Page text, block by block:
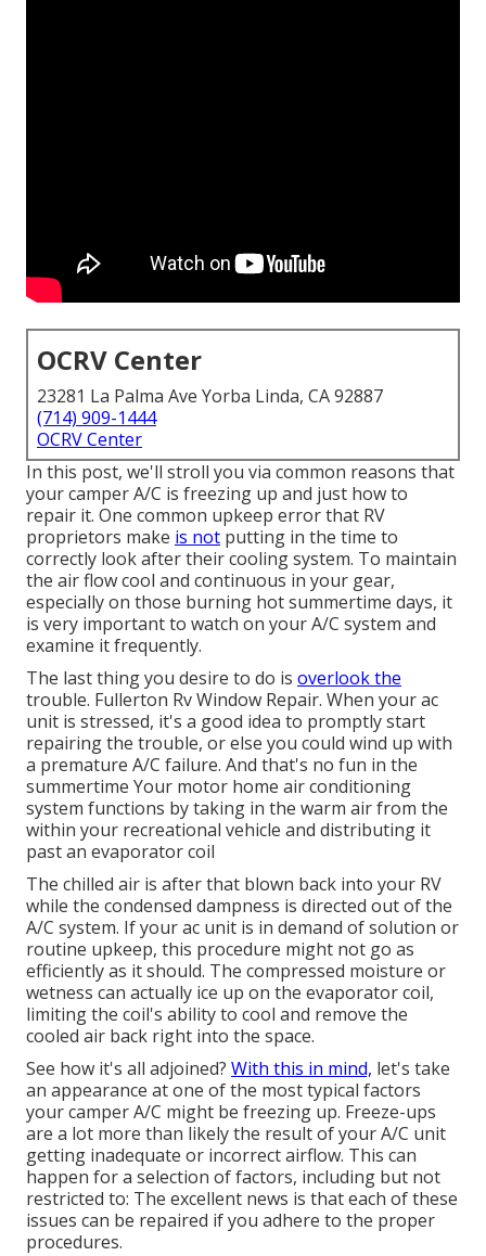
OCRV Center
23281 La Palma Ave Yorba Linda, CA 92887
(714) 909-1444
OCRV Center
In this post, we'll stroll you via common reasons that
your camper A/C is freezing up and just how to
repair it. One common upkeep error that RV
proprietors make is not putting in the time to
correctly look after their cooling system. To maintain
the air flow cool and continuous in your gear,
especially on those burning hot summertime days, it
is very important to watch on your A/C system and
examine it frequently.
The last thing you desire to do is overlook the
trouble. Fullerton Rv Window Repair. When your ac
unit is stressed, it's a good idea to promptly start
repairing the trouble, or else you could wind up with
a premature A/C failure. And that's no fun in the
summertime Your motor home air conditioning
system functions by taking in the warm air from the
within your recreational vehicle and distributing it
past an evaporator coil
The chilled air is after that blown back into your RV
while the condensed dampness is directed out of the
A/C system. If your ac unit is in demand of solution or
routine upkeep, this procedure might not go as
efficiently as it should. The compressed moisture or
wetness can actually ice up on the evaporator coil,
limiting the coil's ability to cool and remove the
cooled air back right into the space.
See how it's all adjoined? With this in mind, let's take
an appearance at one of the most typical factors
your camper A/C might be freezing up. Freeze-ups
are a lot more than likely the result of your A/C unit
getting inadequate or incorrect airflow. This can
happen for a selection of factors, including but not
restricted to: The excellent news is that each of these
issues can be repaired if you adhere to the proper
procedures.